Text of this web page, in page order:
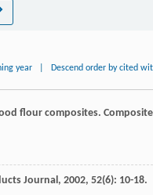
year Descend order by cited
flour composites.
Journal, 2002, 52(6): 10-18.